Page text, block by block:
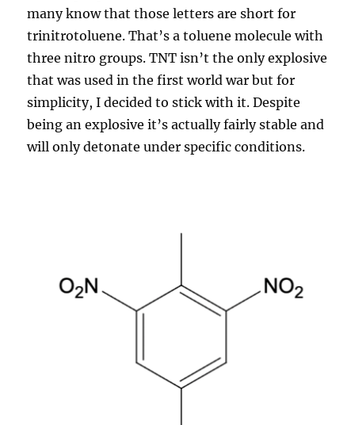
many know that those letters are short for
trinitrotoluene. That’s a toluene molecule with
three nitro groups. TNT isn’t the only explosive
that was used in the first world war but for
simplicity, I decided to stick with it. Despite
being an explosive it’s actually fairly stable and
will only detonate under specific conditions.